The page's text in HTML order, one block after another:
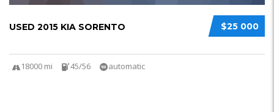
$25 000
USED 2015 KIA SORENTO
18000 mi 45/56 automatic